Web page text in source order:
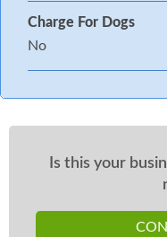
Charge For Dogs
No
Is this your